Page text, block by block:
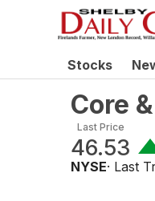
Stocks
Core
Last Price
46.53
NYSE· Last